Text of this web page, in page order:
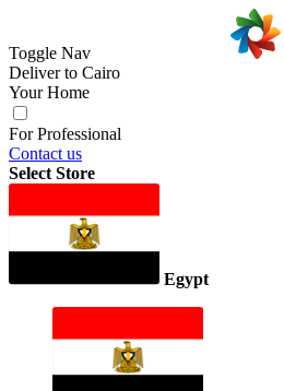
Toggle Nav
Deliver to Cairo
Your Home
For Professional
Contact us
Select Store
Egypt